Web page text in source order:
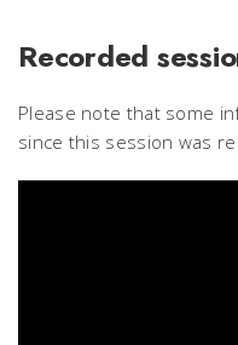
Recorded
Please note that some
since this session was